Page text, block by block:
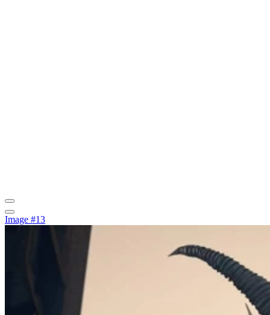
Image #13